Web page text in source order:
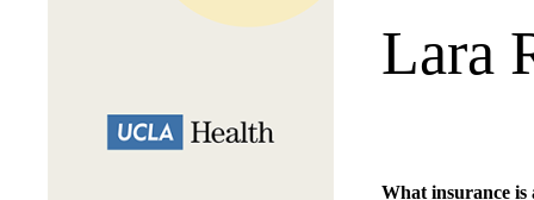
Lara
What insurance is